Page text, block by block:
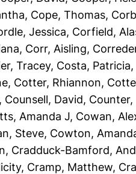
, Cope, Thomas,
Jessica, Corfield,
, Corr, Aisling,
Tracey, Costa, Patricia,
, Cotter, Rhiannon,
, Counsell, David, Counter,
Amanda J, Cowan,
Steve, Cowton,
, Cradduck-Bamford,
, Cramp, Matthew,